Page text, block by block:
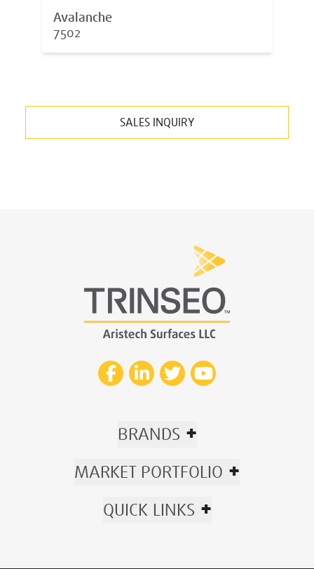
Avalanche
7502
SALES INQUIRY
BRANDS +
MARKET PORTFOLIO +
QUICK LINKS +